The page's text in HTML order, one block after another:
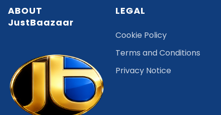
ABOUT
JustBaazaar
LEGAL
Cookie Policy
Terms and Conditions
Privacy Notice